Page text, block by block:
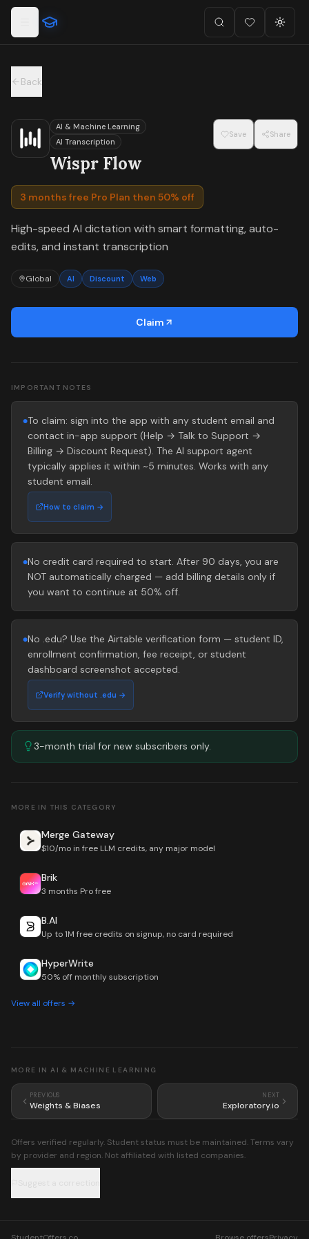
Skip to main content
For the complete documentation index, seellms.txt
SearchFavorites (
Back
AI & Machine Learning
AI Transcription
Wispr Flow
Save Share
3 months free Pro Plan then 50% off
High-speed AI dictation with smart formatting, auto-
edits, and instant transcription
Global AI Discount Web
Claim
IMPORTANT NOTES
●To claim: sign into the app with any student email and
contact in-app support (Help → Talk to Support →
Billing → Discount Request). The AI support agent
typically applies it within ~5 minutes. Works with any
student email.
How to claim →
●No credit card required to start. After 90 days, you are
NOT automatically charged — add billing details only if
you want to continue at 50% off.
●No .edu? Use the Airtable verification form — student ID,
enrollment confirmation, fee receipt, or student
dashboard screenshot accepted.
Verify without .edu →
3-month trial for new subscribers only.
MORE IN THIS CATEGORY
Merge Gateway
$10/mo in free LLM credits, any major model
Brik
3 months Pro free
B.AI
Up to 1M free credits on signup, no card required
HyperWrite
50% off monthly subscription
View all offers →
MORE INAI & MACHINE LEARNING
PREVIOUS
Weights & Biases
NEXT
Exploratory.io
Offers verified regularly. Student status must be maintained. Terms vary
by provider and region. Not affiliated with listed companies.